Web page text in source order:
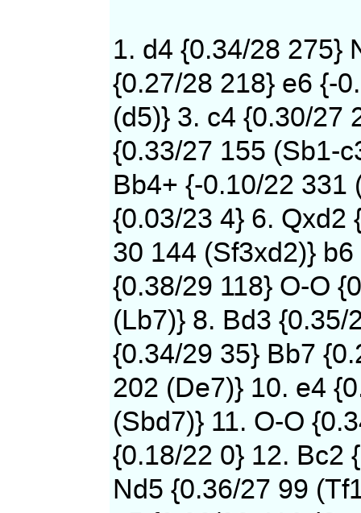
1. d4 {0.34/28 275}
{0.27/28 218} e6 {-
(d5)} 3. c4 {0.30/27
{0.33/27 155 (Sb1-
Bb4+ {-0.10/22 331
{0.03/23 4} 6. Qxd2
30 144 (Sf3xd2)}
{0.38/29 118} O-O
(Lb7)} 8. Bd3
{0.34/29 35} Bb7
202 (De7)} 10. e4
(Sbd7)} 11. O-O
{0.18/22 0} 12. Bc2
Nd5 {0.36/27 99